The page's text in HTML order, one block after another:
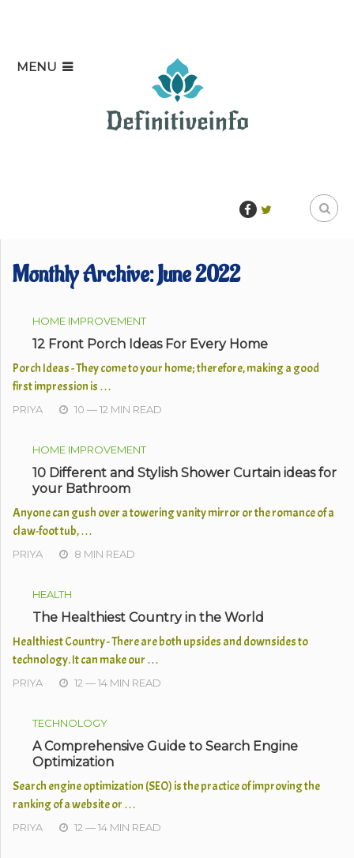
MENU
Monthly Archive:June 2022
HOME IMPROVEMENT
12 Front Porch Ideas For Every Home
Porch Ideas - They come to your home; therefore, making a good
first impression is …
PRIYA 10 — 12 MIN READ
HOME IMPROVEMENT
10 Different and Stylish Shower Curtain ideas for
your Bathroom
Anyone can gush over a towering vanity mirror or the romance of a
claw-foot tub, …
PRIYA 8 MIN READ
HEALTH
The Healthiest Country in the World
Healthiest Country - There are both upsides and downsides to
technology. It can make our …
PRIYA 12 — 14 MIN READ
TECHNOLOGY
A Comprehensive Guide to Search Engine
Optimization
Search engine optimization (SEO) is the practice of improving the
ranking of a website or …
PRIYA 12 — 14 MIN READ